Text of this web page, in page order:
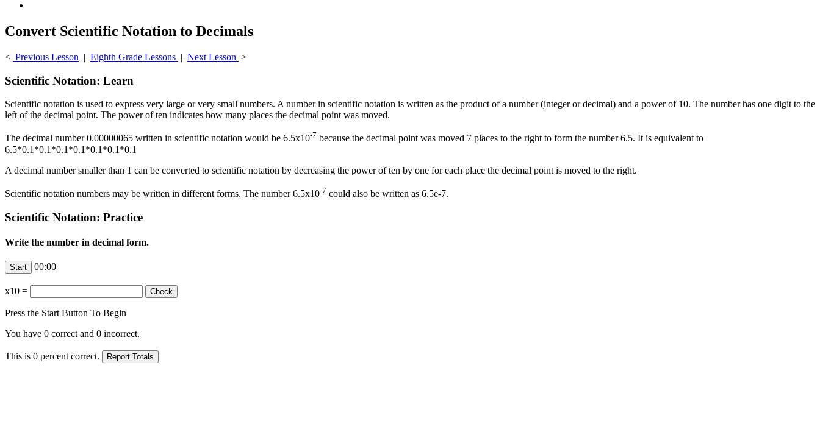
Convert Scientific Notation to Decimals
< Previous Lesson | Eighth Grade Lessons | Next Lesson >
Scientific Notation: Learn
Scientific notation is used to express very large or very small numbers. A number in scientific notation is written as the product of a number (integer or decimal) and a power of 10. The number has one digit to the
left of the decimal point. The power of ten indicates how many places the decimal point was moved.
The decimal number 0.00000065 written in scientific notation would be 6.5x10-7 because the decimal point was moved 7 places to the right to form the number 6.5. It is equivalent to
6.5*0.1*0.1*0.1*0.1*0.1*0.1*0.1
A decimal number smaller than 1 can be converted to scientific notation by decreasing the power of ten by one for each place the decimal point is moved to the right.
Scientific notation numbers may be written in different forms. The number 6.5x10-7 could also be written as 6.5e-7.
Scientific Notation: Practice
Write the number in decimal form.
00:00
x10 =
Press the Start Button To Begin
You have 0 correct and 0 incorrect.
This is 0 percent correct.